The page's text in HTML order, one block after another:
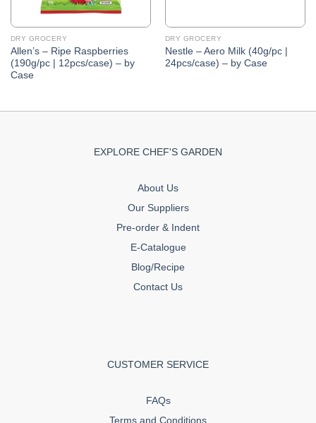
DRY GROCERY
Allen’s – Ripe Raspberries
(190g/pc | 12pcs/case) – by
Case
DRY GROCERY
Nestle – Aero Milk (40g/pc |
24pcs/case) – by Case
EXPLORE CHEF'S GARDEN
About Us
Our Suppliers
Pre-order & Indent
E-Catalogue
Blog/Recipe
Contact Us
CUSTOMER SERVICE
FAQs
Terms and Conditions